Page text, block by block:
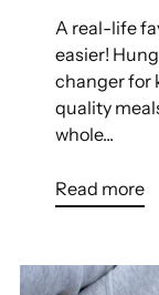
A real-life
easier!
changer for
quality
whole...
Read more